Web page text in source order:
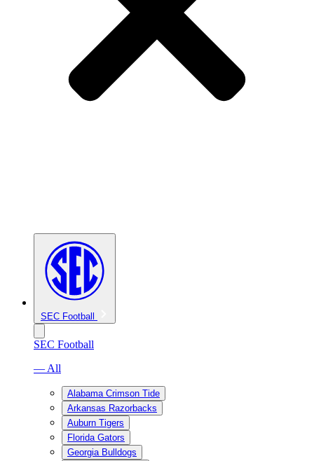
SEC Football
SEC Football
— All
Alabama Crimson Tide
Arkansas Razorbacks
Auburn Tigers
Florida Gators
Georgia Bulldogs